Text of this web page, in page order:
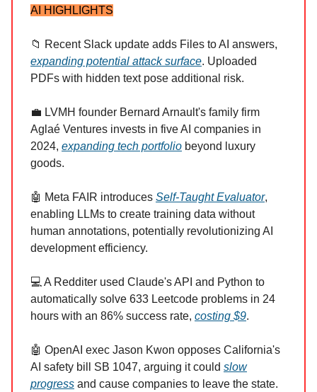
AI HIGHLIGHTS
📁 Recent Slack update adds Files to AI answers,
expanding potential attack surface. Uploaded
PDFs with hidden text pose additional risk.
💼 LVMH founder Bernard Arnault's family firm
Aglaé Ventures invests in five AI companies in
2024, expanding tech portfolio beyond luxury
goods.
🤖 Meta FAIR introduces Self-Taught Evaluator,
enabling LLMs to create training data without
human annotations, potentially revolutionizing AI
development efficiency.
💻 A Redditer used Claude's API and Python to
automatically solve 633 Leetcode problems in 24
hours with an 86% success rate, costing $9.
🤖 OpenAI exec Jason Kwon opposes California's
AI safety bill SB 1047, arguing it could slow
progress and cause companies to leave the state.